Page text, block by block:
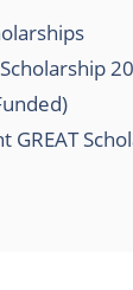
GREAT